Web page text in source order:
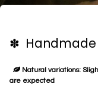
✽ Handmade
Natural variations:
are expected